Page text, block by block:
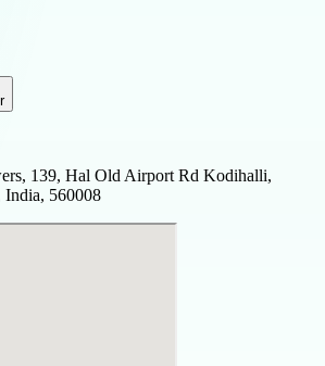
139, Hal Old Airport Rd Kodihalli,
India, 560008